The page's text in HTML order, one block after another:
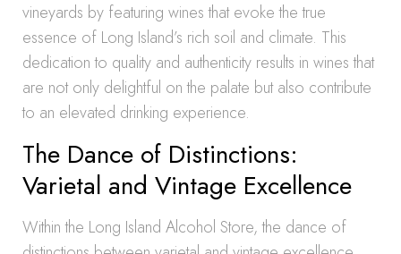
vineyards by featuring wines that evoke the true
essence of Long Island’s rich soil and climate. This
dedication to quality and authenticity results in wines that
are not only delightful on the palate but also contribute
to an elevated drinking experience.
The Dance of Distinctions:
Varietal and Vintage Excellence
Within the Long Island Alcohol Store, the dance of